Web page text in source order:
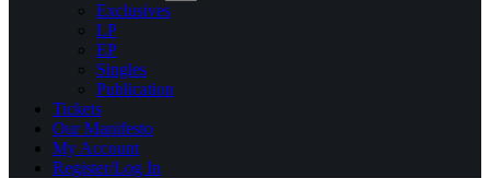
Exclusives
LP
EP
Singles
Publication
Tickets
Our Manifesto
My Account
Register/Log In